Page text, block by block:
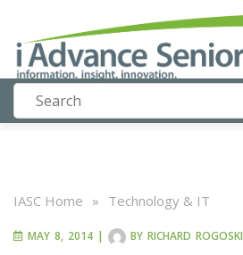
IASC Home » Technology & IT
MAY 8, 2014 | BY RICHARD ROGOSKI